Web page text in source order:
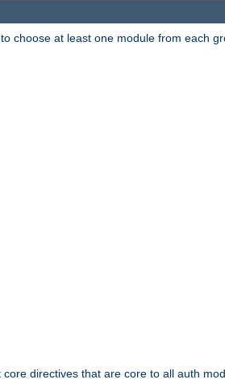
choose at least one module from each
core directives that are core to all auth